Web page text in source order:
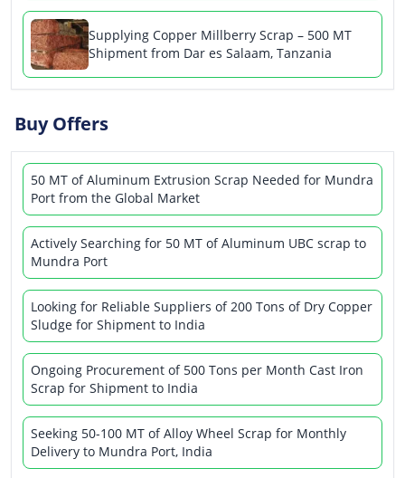
Supplying Copper Millberry Scrap – 500 MT
Shipment from Dar es Salaam, Tanzania
Buy Offers
50 MT of Aluminum Extrusion Scrap Needed for Mundra
Port from the Global Market
Actively Searching for 50 MT of Aluminum UBC scrap to
Mundra Port
Looking for Reliable Suppliers of 200 Tons of Dry Copper
Sludge for Shipment to India
Ongoing Procurement of 500 Tons per Month Cast Iron
Scrap for Shipment to India
Seeking 50-100 MT of Alloy Wheel Scrap for Monthly
Delivery to Mundra Port, India